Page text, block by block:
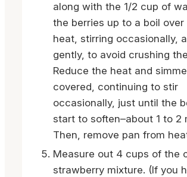
along with the 1/2 cup of
the berries up to a boil over
heat, stirring occasionally,
gently, to avoid crushing
Reduce the heat and
covered, continuing to stir
occasionally, just until the
start to soften–about 1 to 2
Then, remove pan from
Measure out 4 cups of the
strawberry mixture. (If you